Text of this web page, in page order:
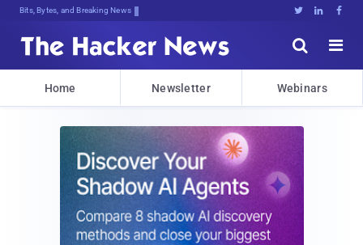
Bits, Bytes, and Breaking News   


Home Newsletter Webinars